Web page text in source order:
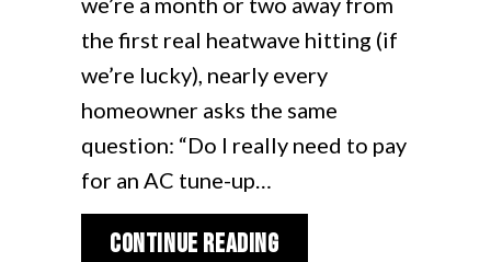
the first real heatwave hitting (if
we’re lucky), nearly every
homeowner asks the same
question: “Do I really need to pay
for an AC tune-up…
Continue Readingabout 2026 AC